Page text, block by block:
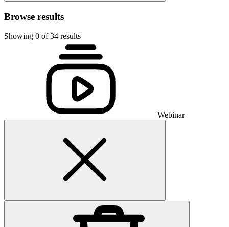
Browse results
Showing 0 of 34 results
Webinar